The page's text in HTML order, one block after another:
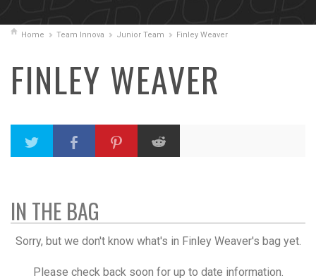
Home Team Innova Junior Team Finley Weaver
FINLEY WEAVER
IN THE BAG
Sorry, but we don't know what's in Finley Weaver's bag yet.
Please check back soon for up to date information.